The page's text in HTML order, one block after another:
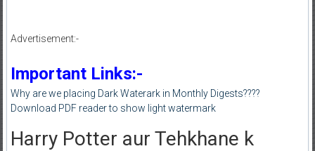
Advertisement:-
Important Links:-
Why are we placing Dark Waterark in Monthly Digests????
Download PDF reader to show light watermark
Harry Potter aur Tehkhane k